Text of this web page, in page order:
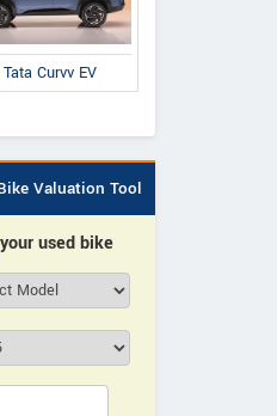
Tata Curvv EV
Valuation Tool
used bike